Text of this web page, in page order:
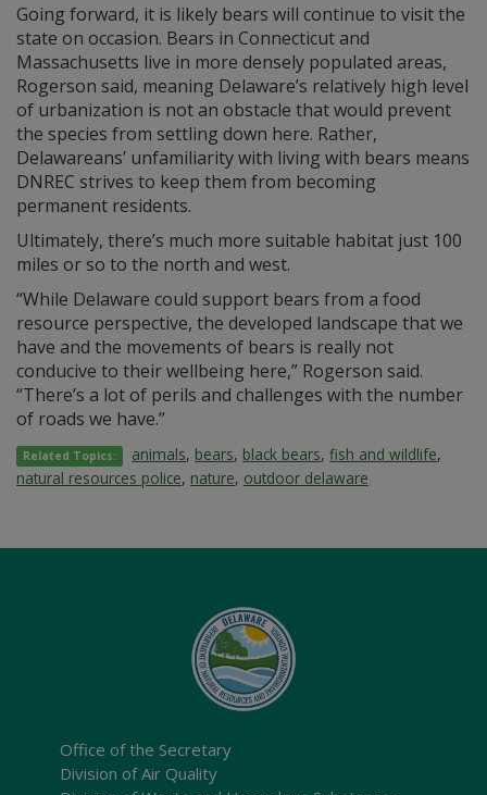
Going forward, it is likely bears will continue to visit the
state on occasion. Bears in Connecticut and
Massachusetts live in more densely populated areas,
Rogerson said, meaning Delaware’s relatively high level
of urbanization is not an obstacle that would prevent
the species from settling down here. Rather,
Delawareans’ unfamiliarity with living with bears means
DNREC strives to keep them from becoming
permanent residents.
Ultimately, there’s much more suitable habitat just 100
miles or so to the north and west.
“While Delaware could support bears from a food
resource perspective, the developed landscape that we
have and the movements of bears is really not
conducive to their wellbeing here,” Rogerson said.
“There’s a lot of perils and challenges with the number
of roads we have.”
Related Topics: animals, bears, black bears,fish and wildlife,
natural resources police, nature, outdoor delaware
Office of the Secretary
Division of Air Quality